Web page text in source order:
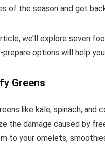
of the season and get
we’ll explore seven
options will help
Greens
like kale, spinach, and
the damage caused by
to your omelets,